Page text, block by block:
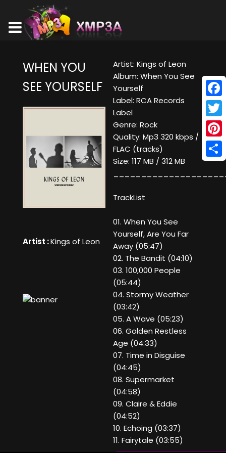
WHEN YOU
SEE YOURSELF
Artist :Kings of Leon
Artist: Kings of Leon
Album: When You See
Yourself
Label: RCA Records
Label
Genre: Rock
Quality: Mp3 320 kbps /
FLAC (tracks)
Size: 117 MB / 312 MB
TrackList
01. When You See
Yourself, Are You Far
Away (05:47)
02. The Bandit (04:10)
03. 100,000 People
(05:44)
04. Stormy Weather
(03:42)
05. A Wave (05:23)
06. Golden Restless
Age (04:33)
07. Time in Disguise
(04:45)
08. Supermarket
(04:58)
09. Claire & Eddie
(04:52)
10. Echoing (03:37)
11. Fairytale (03:55)